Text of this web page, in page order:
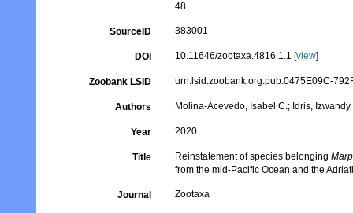
48.
SourceID 383001
DOI 10.11646/zootaxa.4816.1.1 [view]
Zoobank LSID urn:lsid:zoobank.org:pub:0475E09C-
Authors Molina-Acevedo, Isabel C.; Idris, Izwandy
Year 2020
Title Reinstatement of species belonging
from the mid-Pacific Ocean and the
Journal Zootaxa